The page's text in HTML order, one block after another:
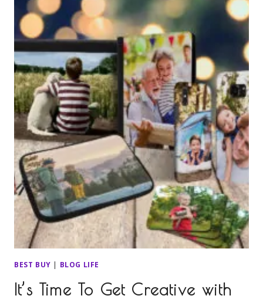
BEST BUY | BLOG LIFE
It’s Time To Get Creative with